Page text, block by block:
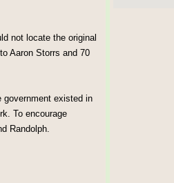
not locate the original
Aaron Storrs and 70
government existed in
To encourage
Randolph.